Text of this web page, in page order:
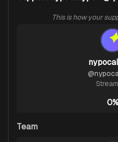
This is how your
@
0%
Team